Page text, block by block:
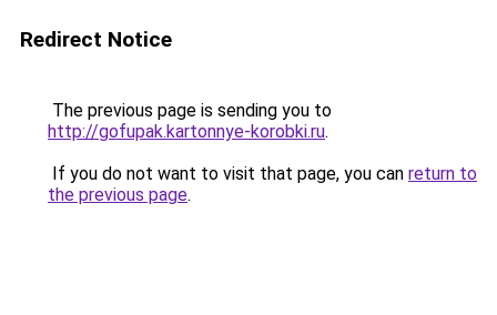
Redirect Notice
The previous page is sending you to
http://gofupak.kartonnye-korobki.ru.
If you do not want to visit that page, you can return to
the previous page.